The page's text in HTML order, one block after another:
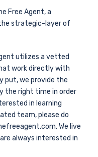
Free Agent, a
strategic-layer of
utilizes a vetted
work directly with
put, we provide the
the right time in order
in learning
team, please do
We live
always interested in